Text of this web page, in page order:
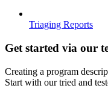
Triaging Reports
Get started via our
Creating a program
Start with our tried and